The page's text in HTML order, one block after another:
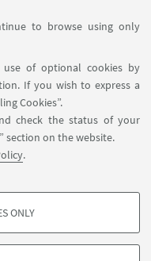
to browse using only
of optional cookies by
If you wish to express a
Cookies”.
check the status of your
section on the website.
.
ONLY
the page